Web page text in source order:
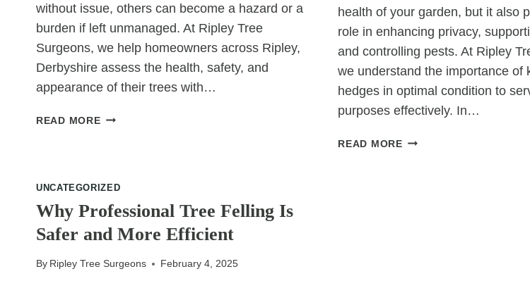
without issue, others can become a hazard or a
burden if left unmanaged. At Ripley Tree
Surgeons, we help homeowners across Ripley,
Derbyshire assess the health, safety, and
appearance of their trees with…
READ MOREDO
TREE
A
QUICK
FOR
health of your garden, but it also
role in enhancing privacy,
and controlling pests. At Ripley
we understand the importance of
hedges in optimal condition to
purposes effectively. In…
READ MOREHOW
UNCATEGORIZED
Why Professional Tree Felling Is
Safer and More Efficient
By Ripley Tree Surgeons February 4, 2025